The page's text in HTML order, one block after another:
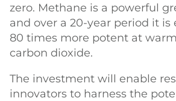
zero. Methane is a powerful
and over a 20-year period it
80 times more potent at
carbon dioxide.
The investment will enable
innovators to harness the